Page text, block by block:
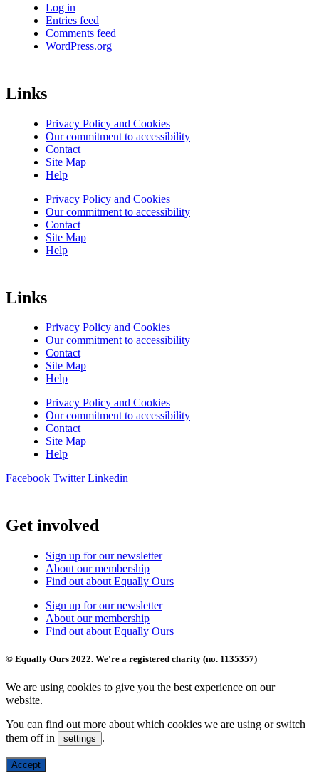
Log in
Entries feed
Comments feed
WordPress.org
Links
Privacy Policy and Cookies
Our commitment to accessibility
Contact
Site Map
Help
Privacy Policy and Cookies
Our commitment to accessibility
Contact
Site Map
Help
Links
Privacy Policy and Cookies
Our commitment to accessibility
Contact
Site Map
Help
Privacy Policy and Cookies
Our commitment to accessibility
Contact
Site Map
Help
Facebook Twitter Linkedin
Get involved
Sign up for our newsletter
About our membership
Find out about Equally Ours
Sign up for our newsletter
About our membership
Find out about Equally Ours
© Equally Ours 2022. We're a registered charity (no. 1135357)
We are using cookies to give you the best experience on our
website.
You can find out more about which cookies we are using or switch
them off in
settings .
Accept